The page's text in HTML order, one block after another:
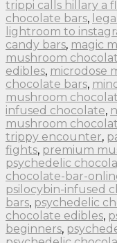
trippi calls hillary a
chocolate bars,
lightroom to
candy bars, magic
mushroom
edibles, microdose
chocolate bars,
mushroom
infused chocolate,
mushroom
trippy encounter,
fights, premium
psychedelic
chocolate-bar-
psilocybin-infused
bars, psychedelic
chocolate edibles,
beginners,